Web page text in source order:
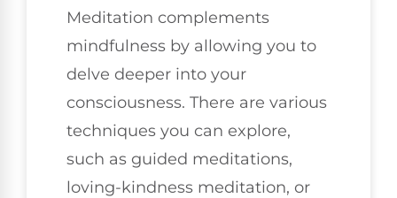
Meditation complements
mindfulness by allowing you to
delve deeper into your
consciousness. There are various
techniques you can explore,
such as guided meditations,
loving-kindness meditation, or